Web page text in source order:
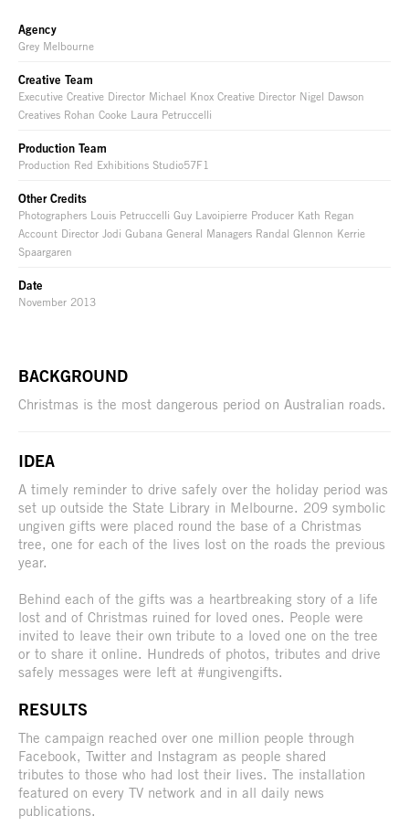
Agency
Grey Melbourne
Creative Team
Executive Creative Director Michael Knox Creative Director Nigel Dawson
Creatives Rohan Cooke Laura Petruccelli
Production Team
Production Red Exhibitions Studio57F1
Other Credits
Photographers Louis Petruccelli Guy Lavoipierre Producer Kath Regan
Account Director Jodi Gubana General Managers Randal Glennon Kerrie
Spaargaren
Date
November 2013
BACKGROUND
Christmas is the most dangerous period on Australian roads.
IDEA
A timely reminder to drive safely over the holiday period was
set up outside the State Library in Melbourne. 209 symbolic
ungiven gifts were placed round the base of a Christmas
tree, one for each of the lives lost on the roads the previous
year.
Behind each of the gifts was a heartbreaking story of a life
lost and of Christmas ruined for loved ones. People were
invited to leave their own tribute to a loved one on the tree
or to share it online. Hundreds of photos, tributes and drive
safely messages were left at #ungivengifts.
RESULTS
The campaign reached over one million people through
Facebook, Twitter and Instagram as people shared
tributes to those who had lost their lives. The installation
featured on every TV network and in all daily news
publications.